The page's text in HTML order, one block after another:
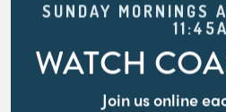
SUNDAY
11:45A
WATCH
Join us online